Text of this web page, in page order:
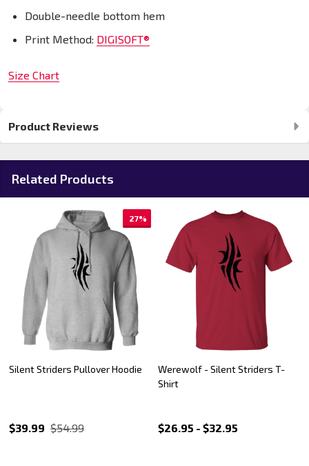
Double-needle bottom hem
Print Method: DIGISOFT®
Size Chart
Product Reviews
Related Products
27%
Silent Striders Pullover Hoodie
$39.99 $54.99
Werewolf - Silent Striders T-
Shirt
$26.95 - $32.95